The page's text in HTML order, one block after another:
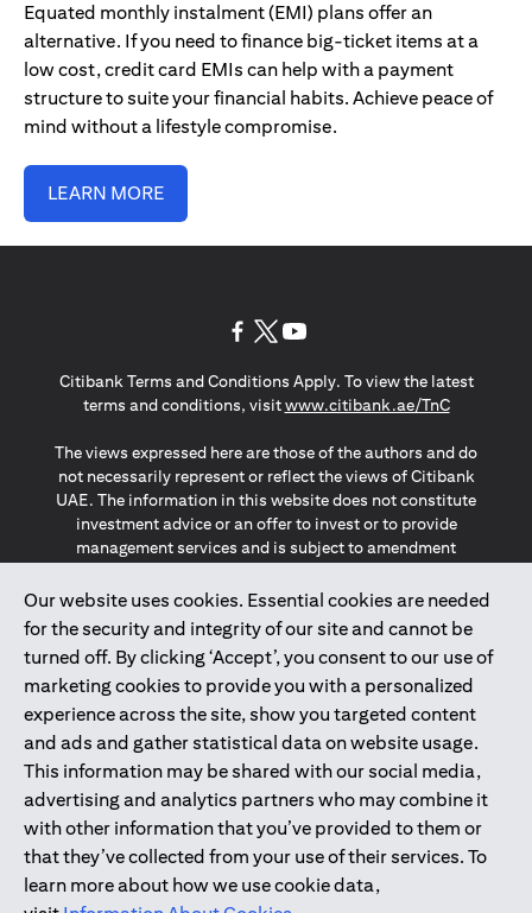
Equated monthly instalment (EMI) plans offer an
alternative. If you need to finance big-ticket items at a
low cost, credit card EMIs can help with a payment
structure to suite your financial habits. Achieve peace of
mind without a lifestyle compromise.
LEARN MORE
Our website uses cookies. Essential cookies are needed
for the security and integrity of our site and cannot be
turned off. By clicking ‘Accept’, you consent to our use of
marketing cookies to provide you with a personalized
experience across the site, show you targeted content
and ads and gather statistical data on website usage.
This information may be shared with our social media,
advertising and analytics partners who may combine it
with other information that you’ve provided to them or
that they’ve collected from your use of their services. To
learn more about how we use cookie data,
Citibank Terms and Conditions Apply. To view the latest
terms and conditions, visitwww.citibank.ae/TnC(opens in
The views expressed here are those of the authors and do
not necessarily represent or reflect the views of Citibank
UAE. The information in this website does not constitute
investment advice or an offer to invest or to provide
management services and is subject to amendment
The information provided on this website does not
constitute the marketing of any products or services to
individuals resident in the European Union, European
Economic Area, Switzerland, Guernsey, Jersey, Monaco,
San Marino, Vatican, The Isle of Man, the UK, Data Privacy
(GDPR, LGPD & NZPA)*. The content on this website is not,
and should not be construed as, an offer, invitation or
solicitation to buy or sell any of the products and services
mentioned herein to such individuals.
*GDPR – General Data Protection Regulation ; *LGPD – Lei
Geral de Proteção de Dados Pessoais ; *NZPA – New
Zealand Privacy Act